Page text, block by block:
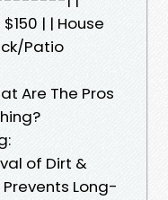
| | House
Patio
Are The Pros
of Dirt &
Long-